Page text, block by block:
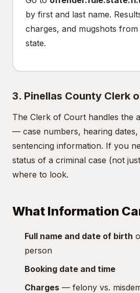
by first and last name.
charges, and mugshots
state.
3. Pinellas County Clerk
The Clerk of Court handles the
— case numbers, hearing dates,
sentencing information. If you
status of a criminal case (not
where to look.
What Information
Full name and date of birth
person
Booking date and time
Charges — felony vs.